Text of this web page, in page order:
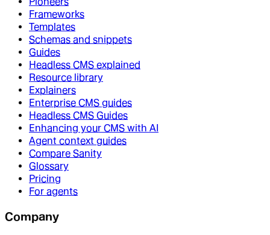
Frameworks
Templates
Schemas and snippets
Guides
Headless CMS explained
Resource library
Explainers
Enterprise CMS guides
Headless CMS Guides
Enhancing your CMS with AI
Agent context guides
Compare Sanity
Glossary
Pricing
For agents
Company